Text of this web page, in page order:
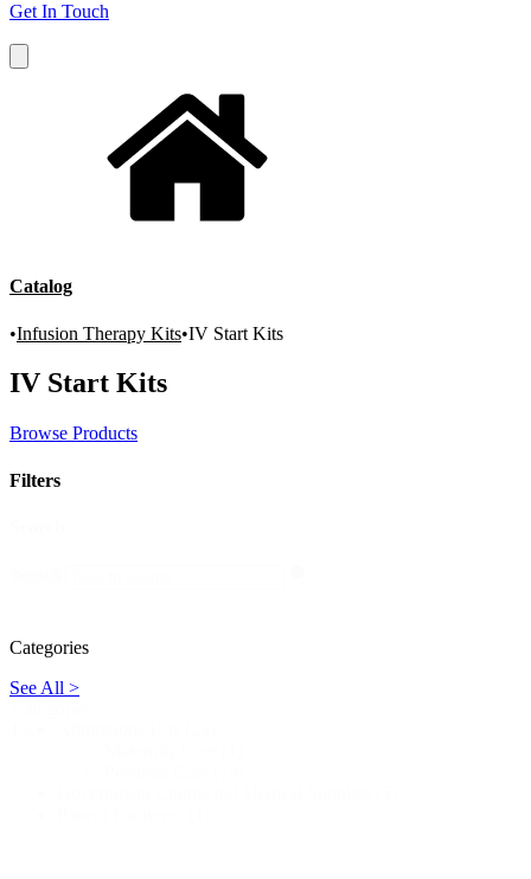
Get In Touch
Catalog
•Infusion Therapy Kits•IV Start Kits
IV Start Kits
Browse Products
Filters
Categories
See All >